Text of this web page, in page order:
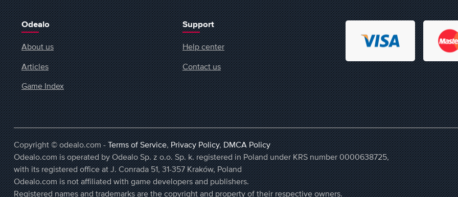
Odealo
About us
Articles
Game Index
Support
Help center
Contact us
Copyright © odealo.com -Terms of Service,Privacy Policy,DMCA Policy
Odealo.com is operated by Odealo Sp. z o.o. Sp. k. registered in Poland under KRS number 0000638725,
with its registered office at J. Conrada 51, 31-357 Kraków, Poland
Odealo.com is not affiliated with game developers and publishers.
Registered names and trademarks are the copyright and property of their respective owners.